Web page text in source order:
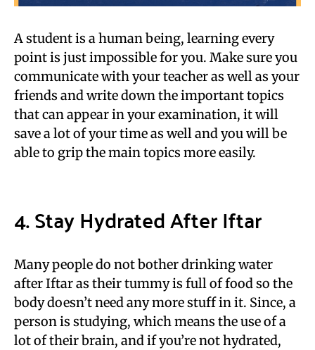
A student is a human being, learning every
point is just impossible for you. Make sure you
communicate with your teacher as well as your
friends and write down the important topics
that can appear in your examination, it will
save a lot of your time as well and you will be
able to grip the main topics more easily.
4. Stay Hydrated After Iftar
Many people do not bother drinking water
after Iftar as their tummy is full of food so the
body doesn’t need any more stuff in it. Since, a
person is studying, which means the use of a
lot of their brain, and if you’re not hydrated,